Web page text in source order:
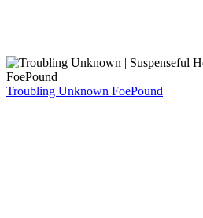
Troubling Unknown FoePound